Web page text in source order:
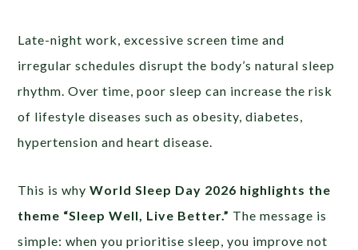
Late-night work, excessive screen time and
irregular schedules disrupt the body’s natural sleep
rhythm. Over time, poor sleep can increase the risk
of lifestyle diseases such as obesity, diabetes,
hypertension and heart disease.
This is whyWorld Sleep Day 2026 highlights the
theme “Sleep Well, Live Better.” The message is
simple: when you prioritise sleep, you improve not